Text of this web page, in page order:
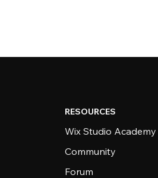
RESOURCES
Wix Studio Academy
Community
Forum